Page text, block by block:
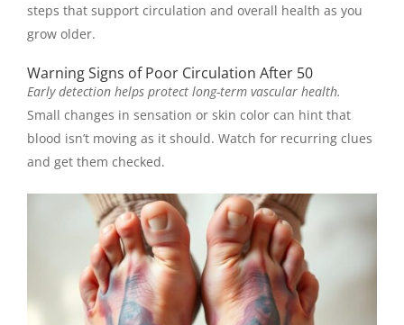
steps that support circulation and overall health as you
grow older.
Warning Signs of Poor Circulation After 50
Early detection helps protect long-term vascular health.
Small changes in sensation or skin color can hint that
blood isn’t moving as it should. Watch for recurring clues
and get them checked.